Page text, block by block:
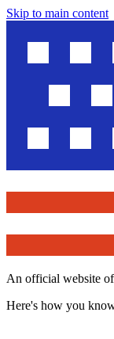
Skip to main content
An official website
Here's how you